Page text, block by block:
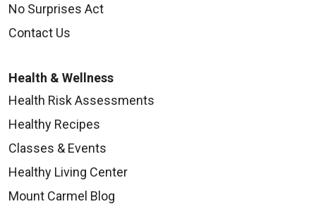
No Surprises Act
Contact Us
Health & Wellness
Health Risk Assessments
Healthy Recipes
Classes & Events
Healthy Living Center
Mount Carmel Blog